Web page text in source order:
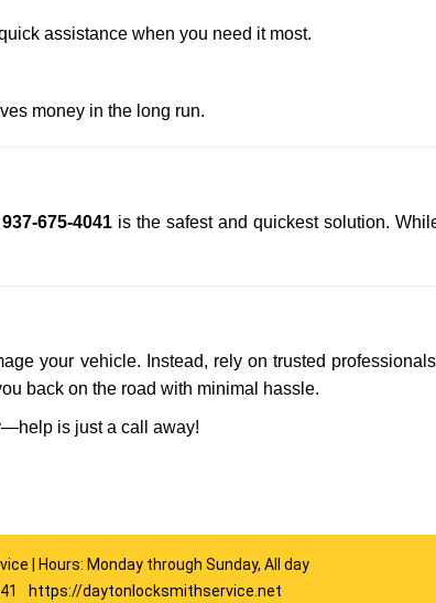
assistance when you need it most.
money in the long run.
937-675-4041is the safest and quickest solution.
your vehicle. Instead, rely on trusted
back on the road with minimal hassle.
is just a call away!
| Hours: Monday through Sunday, All day
https://daytonlocksmithservice.net